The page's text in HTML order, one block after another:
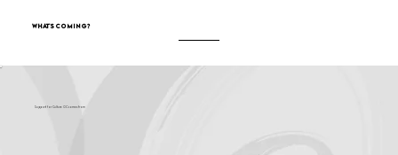
What's Coming?
Support for Culture OC comes from